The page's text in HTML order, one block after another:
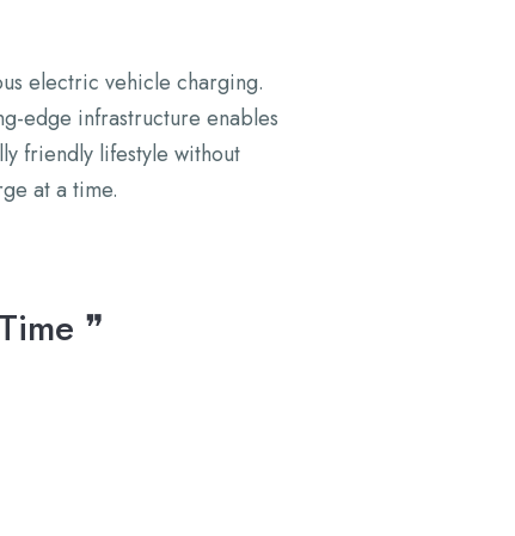
electric vehicle charging.
edge infrastructure enables
friendly lifestyle without
at a time.
❞